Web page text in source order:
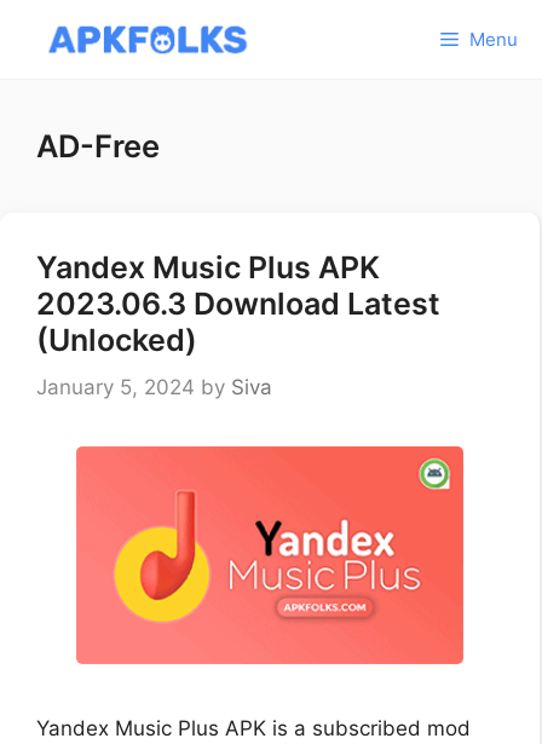
Menu
AD-Free
Yandex Music Plus APK
2023.06.3 Download Latest
(Unlocked)
January 5, 2024 by Siva
Yandex Music Plus APK is a subscribed mod